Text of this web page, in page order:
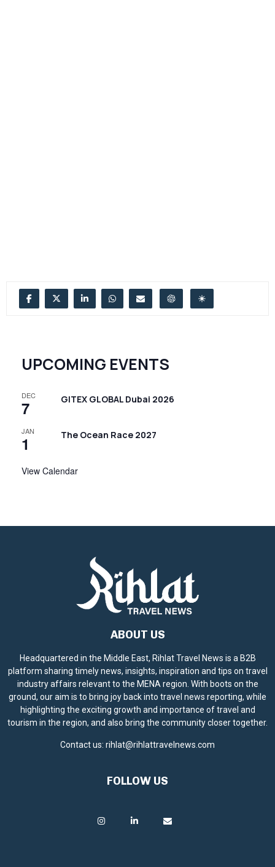
UPCOMING EVENTS
DEC
7 GITEX GLOBAL Dubai 2026
JAN
1 The Ocean Race 2027
View Calendar
ABOUT US
Headquartered in the Middle East, Rihlat Travel News is a B2B
platform sharing timely news, insights, inspiration and tips on travel
industry affairs relevant to the MENA region. With boots on the
ground, our aim is to bring joy back into travel news reporting, while
highlighting the exciting growth and importance of travel and
tourism in the region, and also bring the community closer together.
Contact us: rihlat@rihlattravelnews.com
FOLLOW US